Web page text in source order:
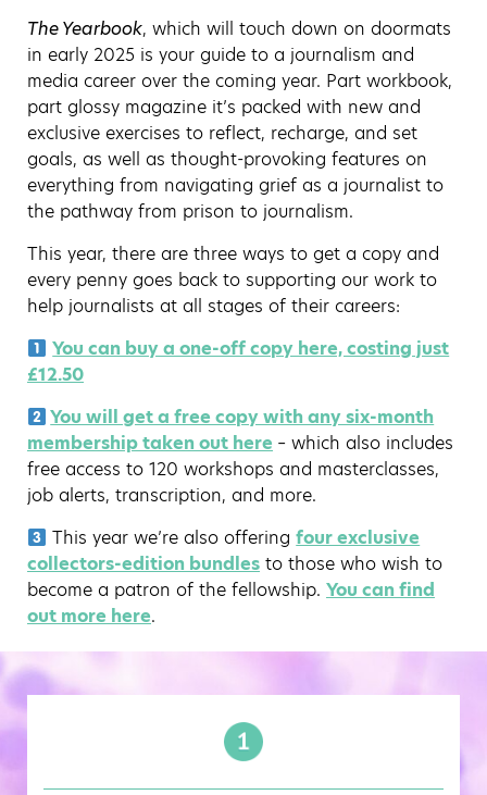
The Yearbook, which will touch down on doormats
in early 2025 is your guide to a journalism and
media career over the coming year. Part workbook,
part glossy magazine it’s packed with new and
exclusive exercises to reflect, recharge, and set
goals, as well as thought-provoking features on
everything from navigating grief as a journalist to
the pathway from prison to journalism.
This year, there are three ways to get a copy and
every penny goes back to supporting our work to
help journalists at all stages of their careers:
You can buy a one-off copy here, costing just
£12.50
You will get a free copy with any six-month
membership taken out here – which also includes
free access to 120 workshops and masterclasses,
job alerts, transcription, and more.
This year we’re also offeringfour exclusive
collectors-edition bundles to those who wish to
become a patron of the fellowship. You can find
out more here.